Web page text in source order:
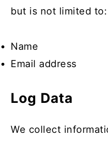
but is not limited to:
Name
Email address
Log Data
We collect